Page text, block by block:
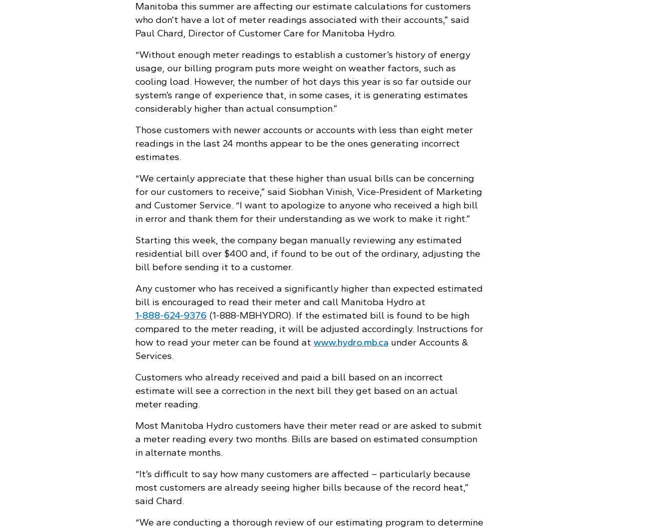
Manitoba this summer are affecting our estimate calculations for customers
who don’t have a lot of meter readings associated with their accounts,” said
Paul Chard, Director of Customer Care for Manitoba Hydro.
“Without enough meter readings to establish a customer’s history of energy
usage, our billing program puts more weight on weather factors, such as
cooling load. However, the number of hot days this year is so far outside our
system’s range of experience that, in some cases, it is generating estimates
considerably higher than actual consumption.”
Those customers with newer accounts or accounts with less than eight meter
readings in the last 24 months appear to be the ones generating incorrect
estimates.
“We certainly appreciate that these higher than usual bills can be concerning
for our customers to receive,” said Siobhan Vinish, Vice-President of Marketing
and Customer Service. “I want to apologize to anyone who received a high bill
in error and thank them for their understanding as we work to make it right.”
Starting this week, the company began manually reviewing any estimated
residential bill over $400 and, if found to be out of the ordinary, adjusting the
bill before sending it to a customer.
Any customer who has received a significantly higher than expected estimated
bill is encouraged to read their meter and call Manitoba Hydro at
1‑888‑624‑9376 (1‑888‑MBHYDRO). If the estimated bill is found to be high
compared to the meter reading, it will be adjusted accordingly. Instructions for
how to read your meter can be found at www.hydro.mb.ca under Accounts &
Services.
Customers who already received and paid a bill based on an incorrect
estimate will see a correction in the next bill they get based on an actual
meter reading.
Most Manitoba Hydro customers have their meter read or are asked to submit
a meter reading every two months. Bills are based on estimated consumption
in alternate months.
“It’s difficult to say how many customers are affected – particularly because
most customers are already seeing higher bills because of the record heat,”
said Chard.
“We are conducting a thorough review of our estimating program to determine